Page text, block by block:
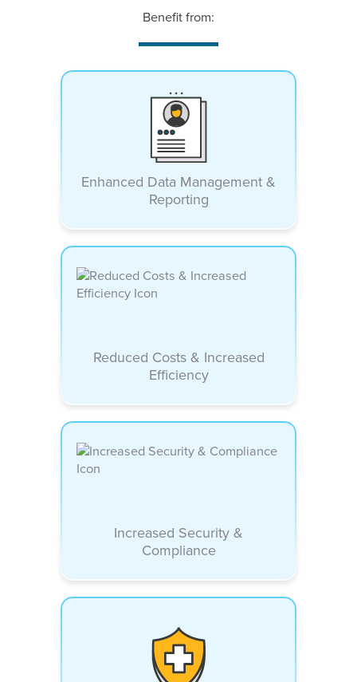
Benefit from:
Enhanced Data Management &
Reporting
Reduced Costs & Increased
Efficiency
Increased Security &
Compliance